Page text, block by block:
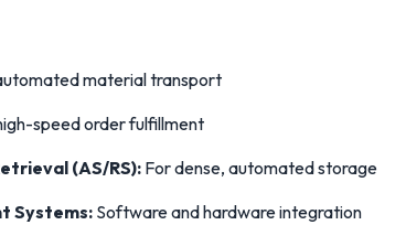
material transport
speed order fulfillment
(AS/RS): For dense, automated storage
Systems: Software and hardware integration